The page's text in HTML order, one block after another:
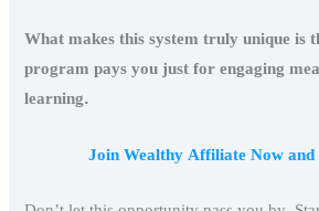
What makes this system truly unique is
program pays you just for engaging
learning.
Join Wealthy Affiliate Now